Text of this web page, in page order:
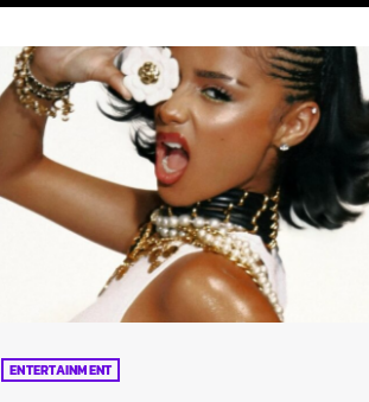
ENTERTAINMENT